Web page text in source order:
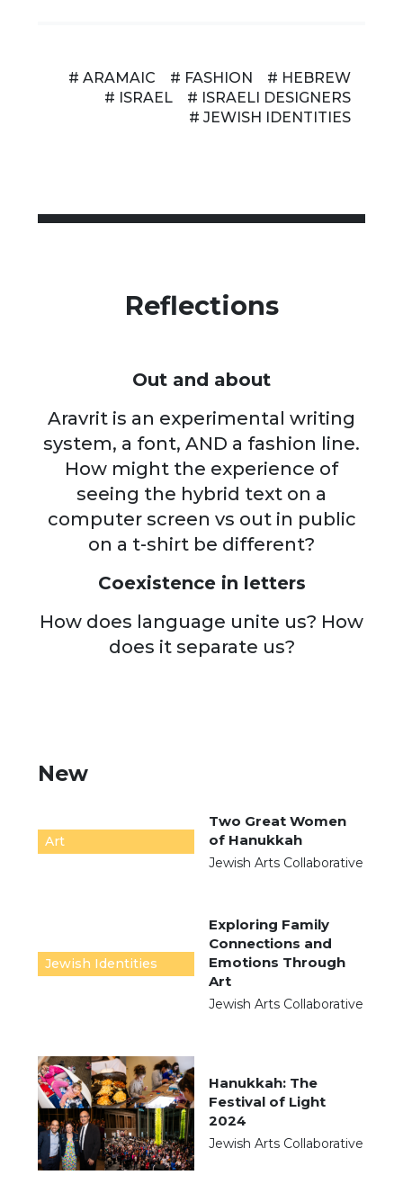
# ARAMAIC # FASHION
# HEBREW
# ISRAEL
# ISRAELI DESIGNERS
# JEWISH IDENTITIES
Reflections
Out and about
Aravrit is an experimental writing
system, a font, AND a fashion line.
How might the experience of
seeing the hybrid text on a
computer screen vs out in public
on a t-shirt be different?
Coexistence in letters
How does language unite us? How
does it separate us?
New
Art
Two Great Women
of Hanukkah
Jewish Arts Collaborative
Jewish Identities
Exploring Family
Connections and
Emotions Through
Art
Jewish Arts Collaborative
Hanukkah: The
Festival of Light
2024
Jewish Arts Collaborative